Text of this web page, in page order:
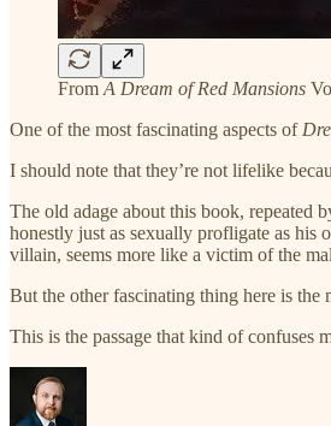
From A Dream of Red Mansions
One of the most fascinating aspects of
I should note that they’re not lifelike
The old adage about this book, repeated
honestly just as sexually profligate as
villain, seems more like a victim of the
But the other fascinating thing here is
This is the passage that kind of confuses